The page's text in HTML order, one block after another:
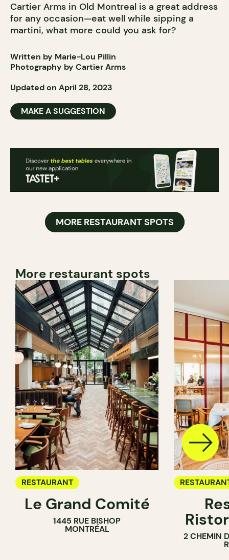
Cartier Arms in Old Montreal is a great address
for any occasion—eat well while sipping a
martini, what more could you ask for?
Written by Marie-Lou Pillin
Photography by Cartier Arms
Updated on April 28, 2023
MAKE A SUGGESTION
MORE RESTAURANT SPOTS
More restaurant spots
RESTAURANT
Le Grand Comité
1445 RUE BISHOP
MONTRÉAL
2 CHEMIN